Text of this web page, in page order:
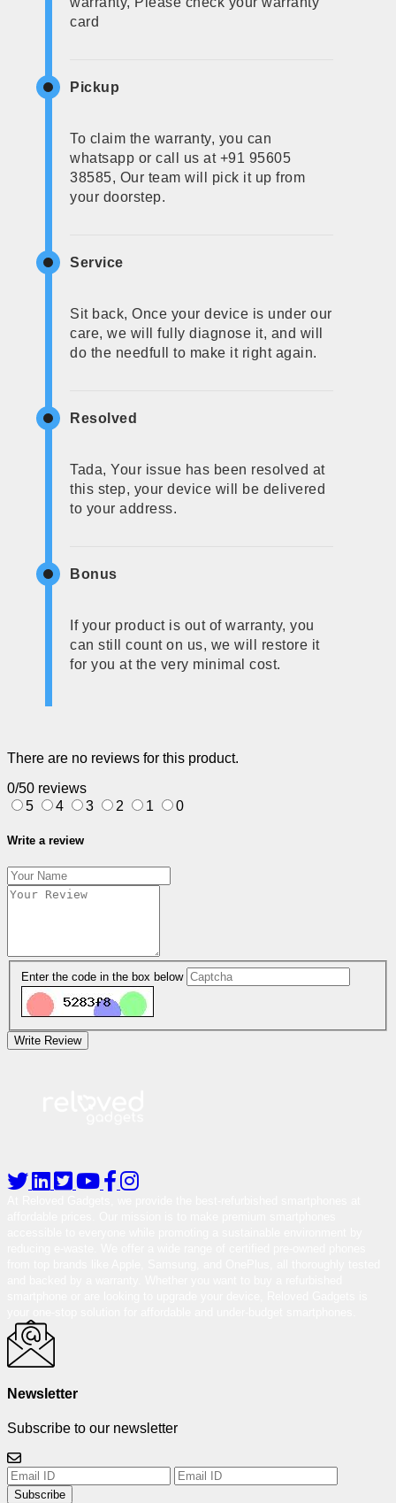
card
Pickup
To claim the warranty, you can
whatsapp or call us at +91 95605
38585, Our team will pick it up from
your doorstep.
Service
Sit back, Once your device is under our
care, we will fully diagnose it, and will
do the needfull to make it right again.
Resolved
Tada, Your issue has been resolved at
this step, your device will be delivered
to your address.
Bonus
If your product is out of warranty, you
can still count on us, we will restore it
for you at the very minimal cost.
There are no reviews for this product.
0/50 reviews
5
4 3 2 1 0
Write a review
Enter the code in the box below
Write Review
Newsletter
Subscribe to our newsletter
Subscribe